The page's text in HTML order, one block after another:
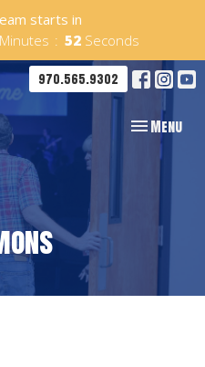
starts in
Minutes 52 Seconds
970.565.9302
Toggle
Menu